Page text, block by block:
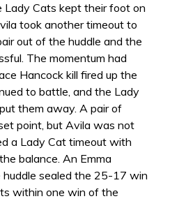
Lady Cats kept their foot on
took another timeout to
out of the huddle and the
The momentum had
Hancock kill fired up the
to battle, and the Lady
them away. A pair of
point, but Avila was not
a Lady Cat timeout with
balance. An Emma
sealed the 25-17 win
within one win of the